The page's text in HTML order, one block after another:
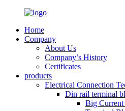
Home
Company
About Us
Company’s History
Certificates
products
Electrical Connection
Din rail terminal
Big